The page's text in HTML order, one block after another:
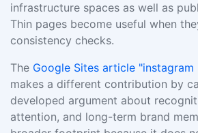
infrastructure spaces as well as
Thin pages become useful when
consistency checks.
The Google Sites article
makes a different contribution by
developed argument about
attention, and long-term brand